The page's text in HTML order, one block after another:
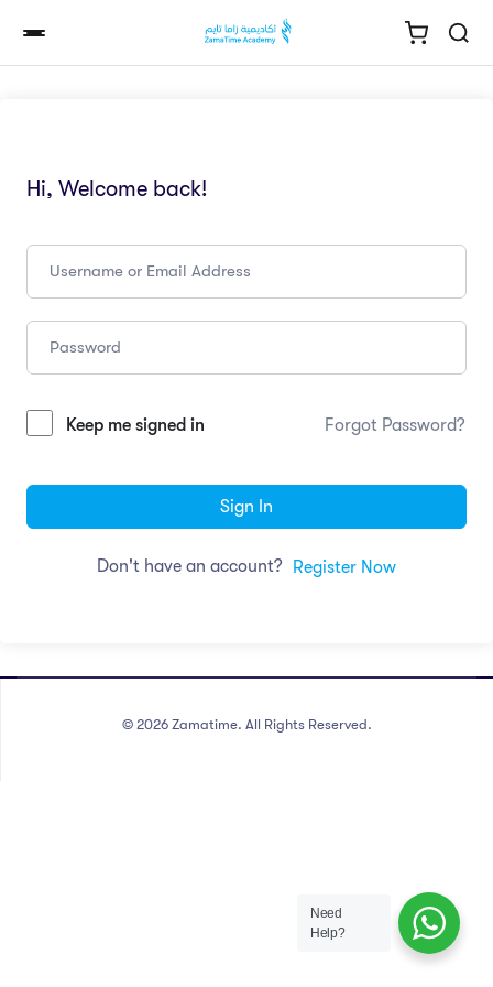
Hi, Welcome back!
Keep me signed in Forgot Password?
Sign In
Don't have an account? Register Now
© 2026 Zamatime. All Rights Reserved.
Need
Help?